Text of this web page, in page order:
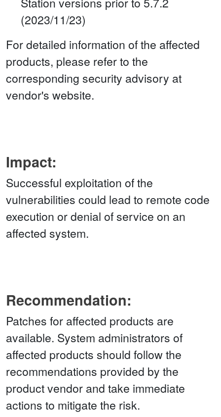
(2023/11/23)
For detailed information of the affected
products, please refer to the
corresponding security advisory at
vendor's website.
Impact:
Successful exploitation of the
vulnerabilities could lead to remote code
execution or denial of service on an
affected system.
Recommendation:
Patches for affected products are
available. System administrators of
affected products should follow the
recommendations provided by the
product vendor and take immediate
actions to mitigate the risk.